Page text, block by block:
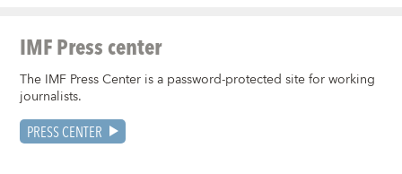
IMF Press center
The IMF Press Center is a password-protected site for working
journalists.
PRESS CENTER